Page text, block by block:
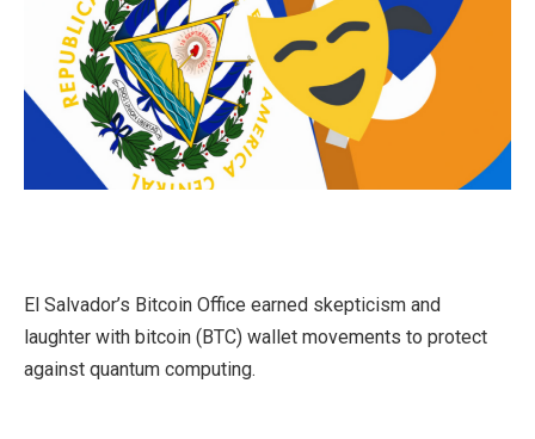
El Salvador’s Bitcoin Office earned skepticism and
laughter with bitcoin (BTC) wallet movements to protect
against quantum computing.